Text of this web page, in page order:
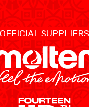
OFFICIAL SUPPLIERS